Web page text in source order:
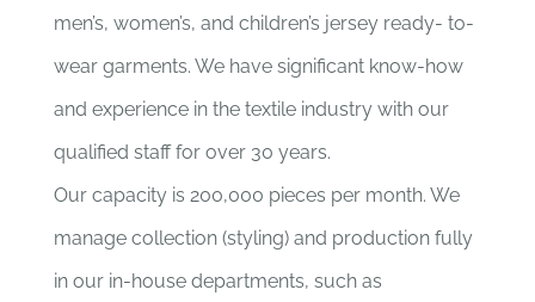
men’s, women’s, and children’s jersey ready- to-
wear garments. We have significant know-how
and experience in the textile industry with our
qualified staff for over 30 years.
Our capacity is 200,000 pieces per month. We
manage collection (styling) and production fully
in our in-house departments, such as